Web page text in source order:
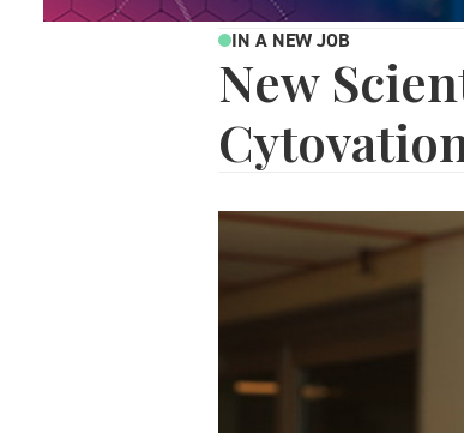
IN A NEW JOB
New